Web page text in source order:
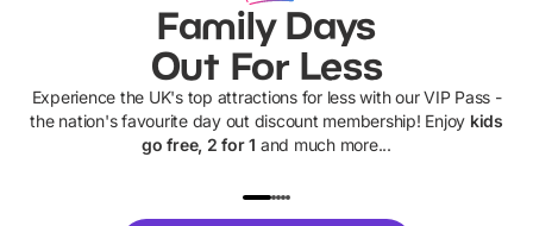
Family Days
Out For Less
Experience the UK's top attractions for less with our VIP Pass -
the nation's favourite day out discount membership! Enjoy kids
go free, 2 for 1 and much more...